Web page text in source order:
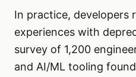
In practice, developers
experiences with
survey of 1,200
and AI/ML tooling